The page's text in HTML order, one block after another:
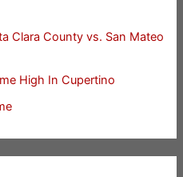
Clara County vs. San Mateo
High In Cupertino